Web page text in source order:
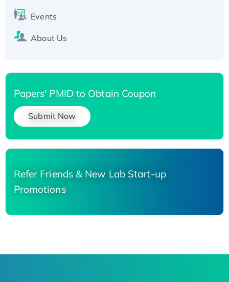
Events
About Us
Papers' PMID to Obtain Coupon
Submit Now
Refer Friends & New Lab Start-up
Promotions